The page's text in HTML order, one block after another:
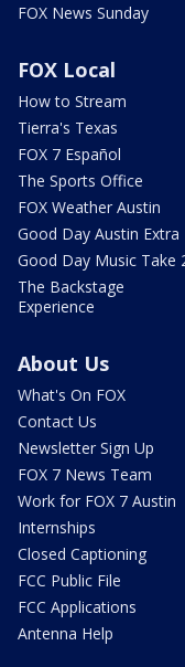
FOX News Sunday
FOX Local
How to Stream
Tierra's Texas
FOX 7 Español
The Sports Office
FOX Weather Austin
Good Day Austin Extra
Good Day Music Take
The Backstage
Experience
About Us
What's On FOX
Contact Us
Newsletter Sign Up
FOX 7 News Team
Work for FOX 7 Austin
Internships
Closed Captioning
FCC Public File
FCC Applications
Antenna Help